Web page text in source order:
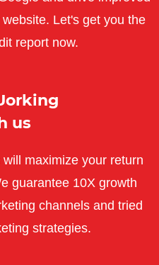
Let's get you the
report now.
us
maximize your return
guarantee 10X growth
channels and tried
strategies.